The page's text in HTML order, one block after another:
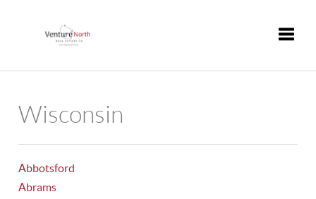
Wisconsin
Abbotsford
Abrams